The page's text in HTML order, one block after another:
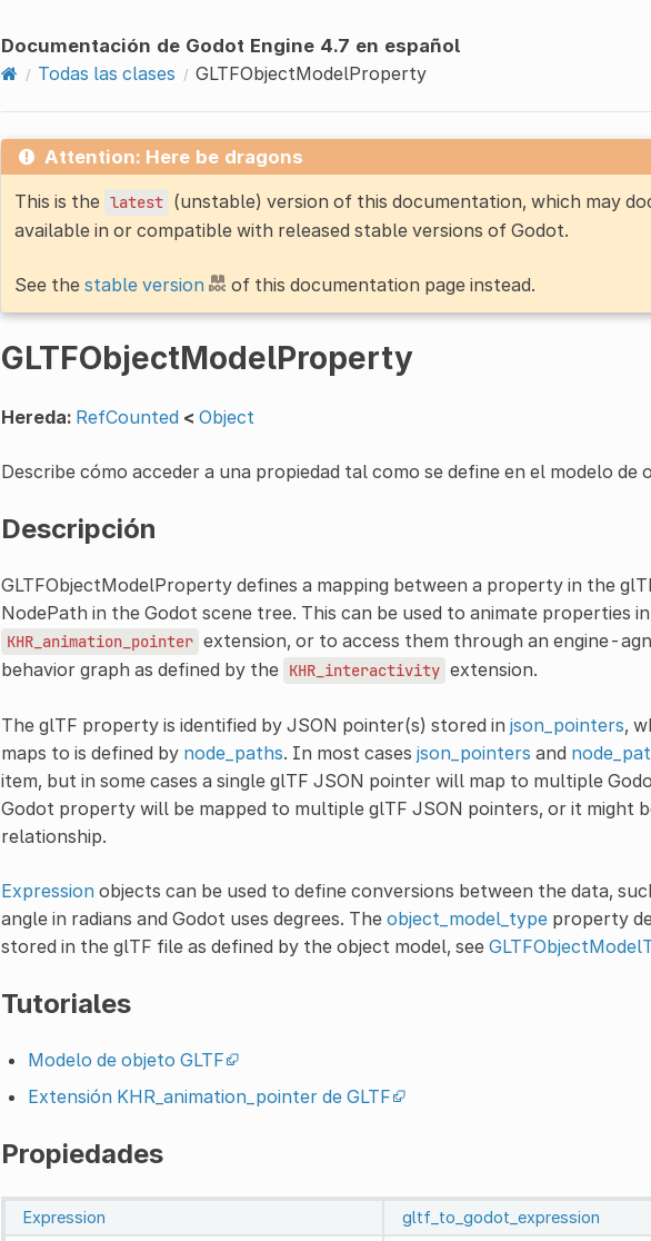
Documentación de Godot Engine 4.7 en español
Todas las clases
GLTFObjectModelProperty
Attention: Here be dragons
This is the latest (unstable) version of this documentation, which may
available in or compatible with released stable versions of Godot.
See the stable version of this documentation page instead.
GLTFObjectModelProperty
Hereda: RefCounted < Object
Describe cómo acceder a una propiedad tal como se define en el modelo de
Descripción
GLTFObjectModelProperty defines a mapping between a property in the
NodePath in the Godot scene tree. This can be used to animate properties
KHR_animation_pointer extension, or to access them through an engine-
behavior graph as defined by the KHR_interactivity extension.
The glTF property is identified by JSON pointer(s) stored in json_pointers,
maps to is defined by node_paths. In most cases json_pointers and
item, but in some cases a single glTF JSON pointer will map to multiple
Godot property will be mapped to multiple glTF JSON pointers, or it might
relationship.
Expressionobjects can be used to define conversions between the data,
angle in radians and Godot uses degrees. The object_model_typeproperty
stored in the glTF file as defined by the object model, see
Tutoriales
Modelo de objeto GLTF
Extensión KHR_animation_pointer de GLTF
Propiedades
Expression
gltf_to_godot_expression